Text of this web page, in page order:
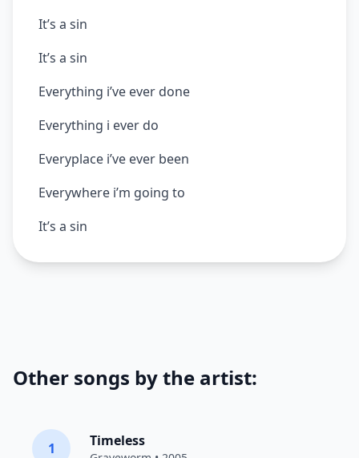
It’s a sin
It’s a sin
Everything i’ve ever done
Everything i ever do
Everyplace i’ve ever been
Everywhere i’m going to
It’s a sin
Other songs by the artist:
1 Timeless